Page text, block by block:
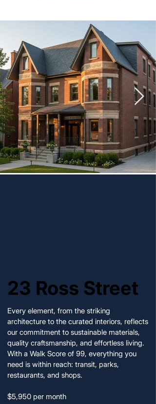
23 Ross Street
23 Ross Street
Every element, from the striking
architecture to the curated interiors, reflects
our commitment to sustainable materials,
quality craftsmanship, and effortless living.
With a Walk Score of 99, everything you
need is within reach: transit, parks,
restaurants, and shops.
$5,950 per month